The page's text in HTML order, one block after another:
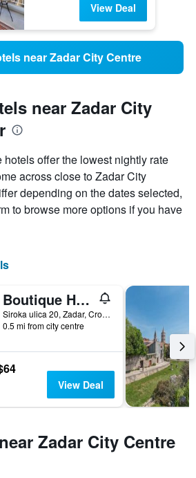
View Deal
near Zadar City Centre
near Zadar City
hotels offer the lowest nightly rate
across close to Zadar City
depending on the dates selected,
to browse more options if you have
Boutique Hostel Forum
Siroka ulica 20, Zadar, Croatia
0.5 mi from city centre
View Deal
Zadar City Centre